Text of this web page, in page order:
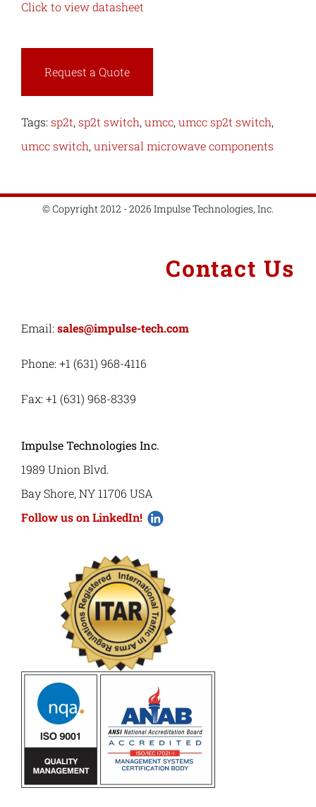
Click to view datasheet
Request a Quote
Tags: sp2t, sp2t switch, umcc, umcc sp2t switch,
umcc switch, universal microwave components
© Copyright 2012 - 2026 Impulse Technologies, Inc.
Contact Us
Email: sales@impulse-tech.com
Phone: +1 (631) 968-4116
Fax: +1 (631) 968-8339
Impulse Technologies Inc.
1989 Union Blvd.
Bay Shore, NY 11706 USA
Follow us on LinkedIn!